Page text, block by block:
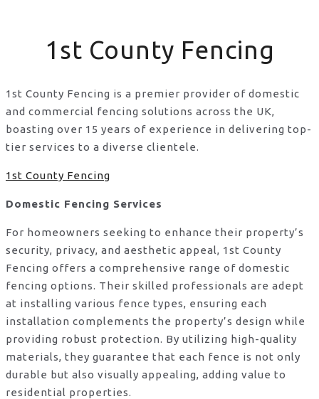
1st County Fencing
1st County Fencing is a premier provider of domestic
and commercial fencing solutions across the UK,
boasting over 15 years of experience in delivering top-
tier services to a diverse clientele.
1st County Fencing
Domestic Fencing Services
For homeowners seeking to enhance their property’s
security, privacy, and aesthetic appeal, 1st County
Fencing offers a comprehensive range of domestic
fencing options. Their skilled professionals are adept
at installing various fence types, ensuring each
installation complements the property’s design while
providing robust protection. By utilizing high-quality
materials, they guarantee that each fence is not only
durable but also visually appealing, adding value to
residential properties.